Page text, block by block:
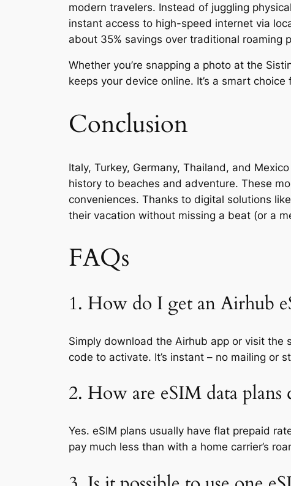
modern travelers. Instead of juggling
instant access to high-speed internet via
about 35% savings over traditional roaming
Whether you’re snapping a photo at the
keeps your device online. It’s a smart
Conclusion
Italy, Turkey, Germany, Thailand, and
history to beaches and adventure. These
conveniences. Thanks to digital solutions
their vacation without missing a beat (or a
FAQs
1. How do I get an Airhub
Simply download the Airhub app or visit the
code to activate. It’s instant – no mailing or
2. How are eSIM data plans
Yes. eSIM plans usually have flat prepaid
pay much less than with a home carrier’s